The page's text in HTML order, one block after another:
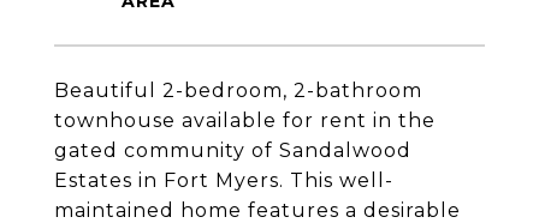
Beautiful 2-bedroom, 2-bathroom
townhouse available for rent in the
gated community of Sandalwood
Estates in Fort Myers. This well-
maintained home features a desirable